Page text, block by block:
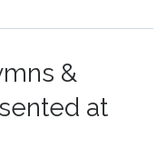
&
at